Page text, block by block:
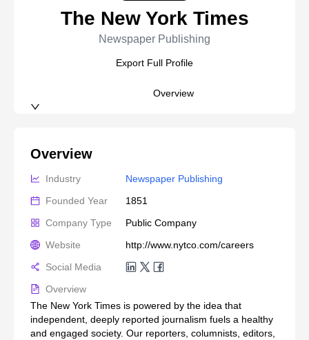
The New York Times
Newspaper Publishing
Export Full Profile
Overview
Overview
Industry
Newspaper Publishing
Founded Year
1851
Company Type
Public Company
Website
http://www.nytco.com/careers
Social Media
Overview
The New York Times is powered by the idea that
independent, deeply reported journalism fuels a healthy
and engaged society. Our reporters, columnists, editors,